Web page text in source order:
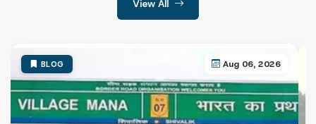
Visit the registration counter, collect the application
CHAR DHAM YATRA ROUTE MAP
The Char Dham Yatra follows a traditional sequence
View All
BLOG Aug 06, 2026